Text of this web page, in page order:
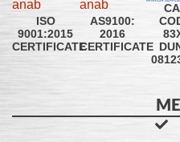
ISO
9001:2015
CERTIFICATE
AS9100:
2016
CERTIFICATE